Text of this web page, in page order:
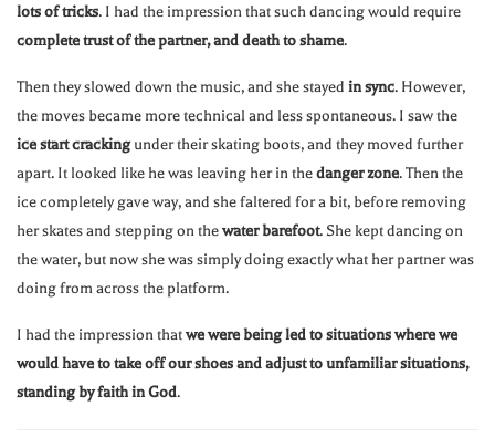
lots of tricks. I had the impression that such dancing would require
complete trust of the partner, and death to shame.
Then they slowed down the music, and she stayed in sync. However,
the moves became more technical and less spontaneous. I saw the
ice start crackingunder their skating boots, and they moved further
apart. It looked like he was leaving her in thedanger zone. Then the
ice completely gave way, and she faltered for a bit, before removing
her skates and stepping on thewater barefoot. She kept dancing on
the water, but now she was simply doing exactly what her partner was
doing from across the platform.
I had the impression thatwe were being led to situations where we
would have to take off our shoes and adjust to unfamiliar situations,
standing by faith in God.